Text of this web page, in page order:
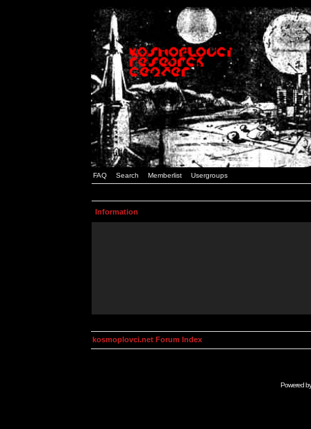
FAQ Search Memberlist Usergroups
Information
kosmoplovci.net Forum Index
Powered